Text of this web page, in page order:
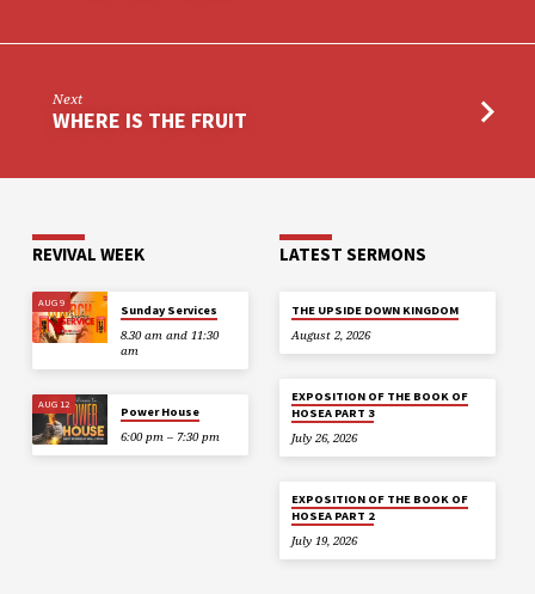
Next
WHERE IS THE FRUIT
REVIVAL WEEK
AUG 9
Sunday Services
8.30 am and 11:30
am
AUG 12
Power House
6:00 pm – 7:30 pm
LATEST SERMONS
THE UPSIDE DOWN KINGDOM
August 2, 2026
EXPOSITION OF THE BOOK OF
HOSEA PART 3
July 26, 2026
EXPOSITION OF THE BOOK OF
HOSEA PART 2
July 19, 2026